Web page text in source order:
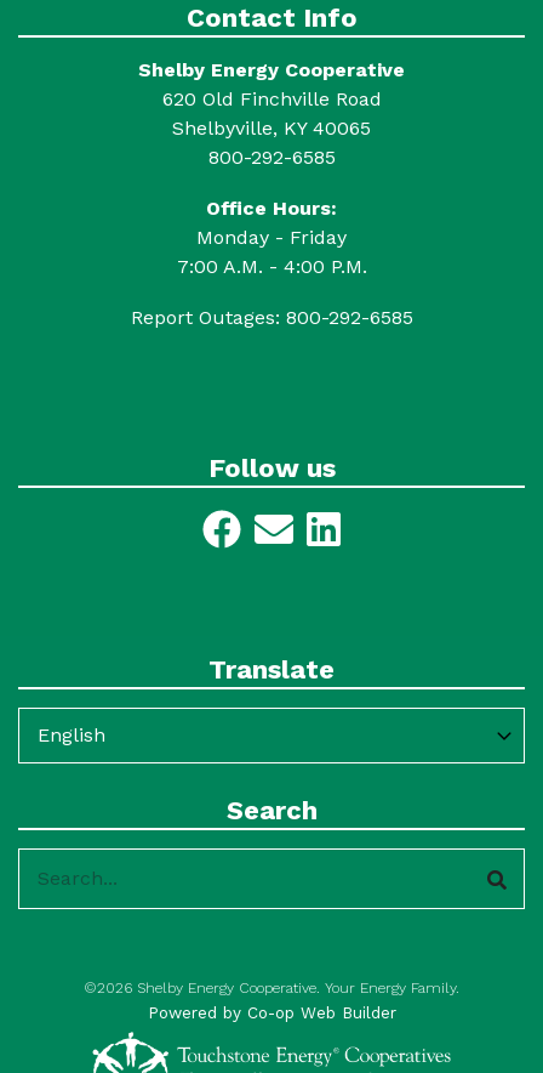
Contact Info
Shelby Energy Cooperative
620 Old Finchville Road
Shelbyville, KY 40065
800-292-6585
Office Hours:
Monday - Friday
7:00 A.M. - 4:00 P.M.
Report Outages: 800-292-6585
Follow us
Translate
Search
©2026 Shelby Energy Cooperative. Your Energy Family.
Powered by Co-op Web Builder